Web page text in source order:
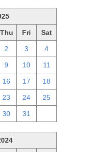
Thu Fri Sat
2 3 4
9 10 11
16 17 18
23 24 25
30 31